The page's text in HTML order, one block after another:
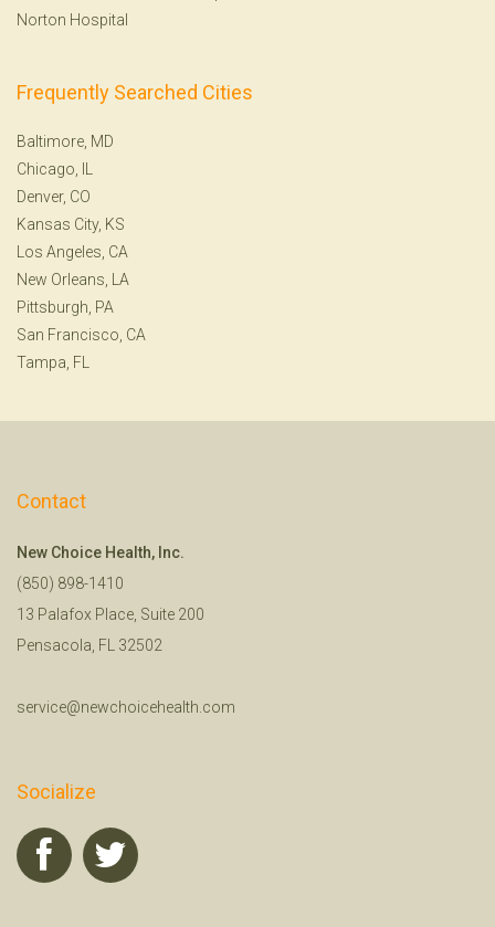
Norton Hospital
Frequently Searched Cities
Baltimore, MD
Chicago, IL
Denver, CO
Kansas City, KS
Los Angeles, CA
New Orleans, LA
Pittsburgh, PA
San Francisco, CA
Tampa, FL
Contact
New Choice Health, Inc.
(850) 898-1410
13 Palafox Place, Suite 200
Pensacola, FL 32502
service@newchoicehealth.com
Socialize